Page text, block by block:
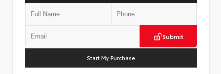
Submit
Start My Purchase